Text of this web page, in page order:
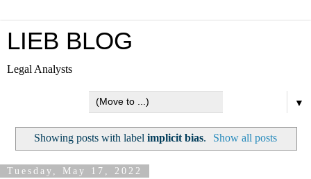
LIEB BLOG
Legal Analysts
▼
Showing posts with label implicit bias. Show all posts
Tuesday, May 17, 2022